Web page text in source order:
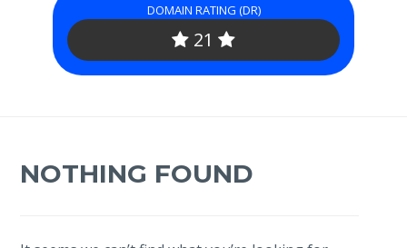
DOMAIN RATING (DR)
21
NOTHING FOUND